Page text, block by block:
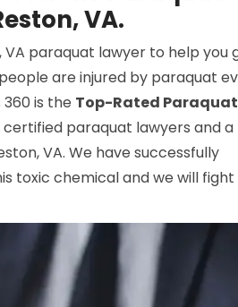
VA.
VA paraquat lawyer to help you
are injured by paraquat
is the Top-Rated
paraquat lawyers and a
VA. We have successfully
toxic chemical and we will